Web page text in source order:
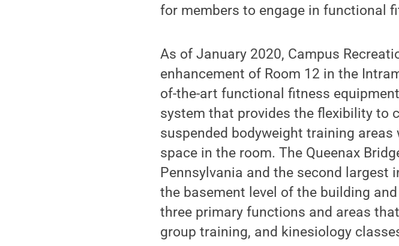
for members to engage in functional
As of January 2020, Campus
enhancement of Room 12 in the
of-the-art functional fitness
system that provides the flexibility to
suspended bodyweight training
space in the room. The Queenax
Pennsylvania and the second largest
the basement level of the building
three primary functions and areas
group training, and kinesiology